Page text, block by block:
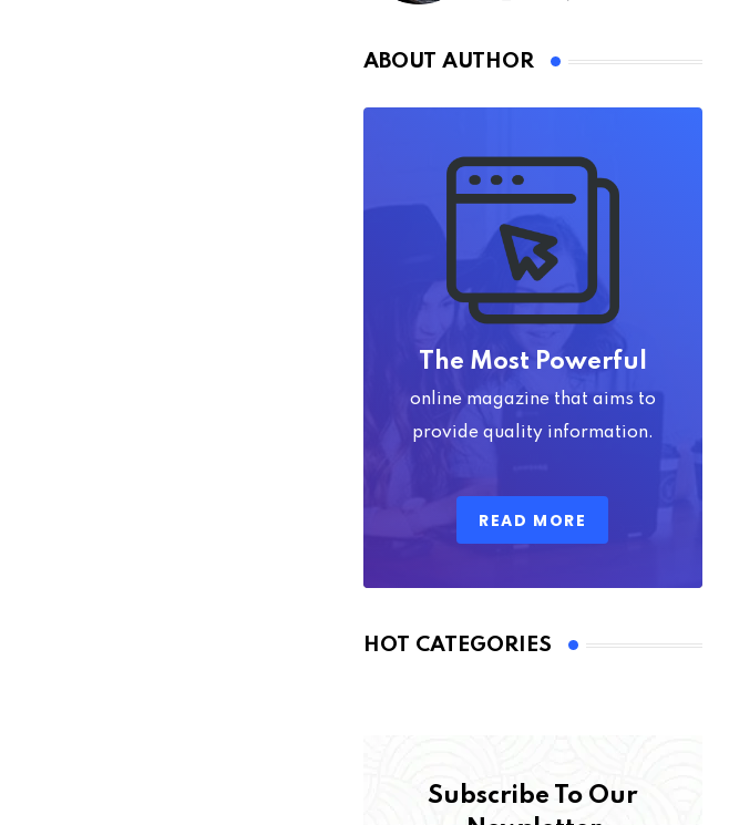
ABOUT AUTHOR
The Most Powerful
online magazine that aims to
provide quality information.
READ MORE
HOT CATEGORIES
Subscribe To Our